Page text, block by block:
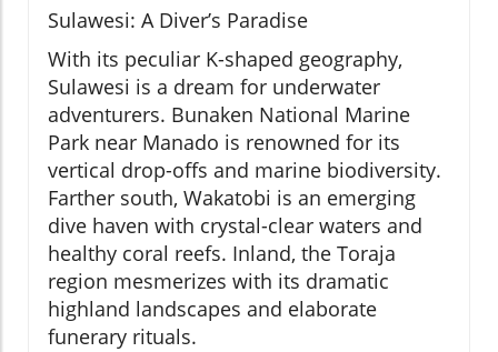
Sulawesi: A Diver’s Paradise
With its peculiar K-shaped geography,
Sulawesi is a dream for underwater
adventurers. Bunaken National Marine
Park near Manado is renowned for its
vertical drop-offs and marine biodiversity.
Farther south, Wakatobi is an emerging
dive haven with crystal-clear waters and
healthy coral reefs. Inland, the Toraja
region mesmerizes with its dramatic
highland landscapes and elaborate
funerary rituals.